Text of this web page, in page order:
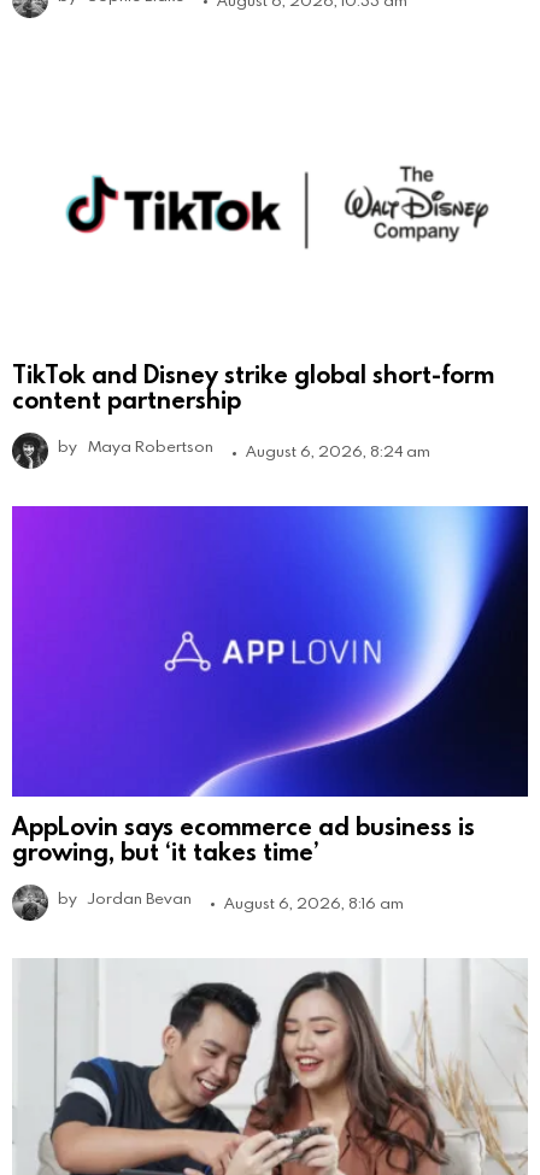
TikTok and Disney strike global short-form
content partnership
by Maya Robertson August 6, 2026, 8:24 am
AppLovin says ecommerce ad business is
growing, but ‘it takes time’
by Jordan Bevan August 6, 2026, 8:16 am